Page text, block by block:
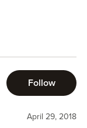
ending. Would
ending? Would
done this:
you Indiana
Follow
April 29, 2018